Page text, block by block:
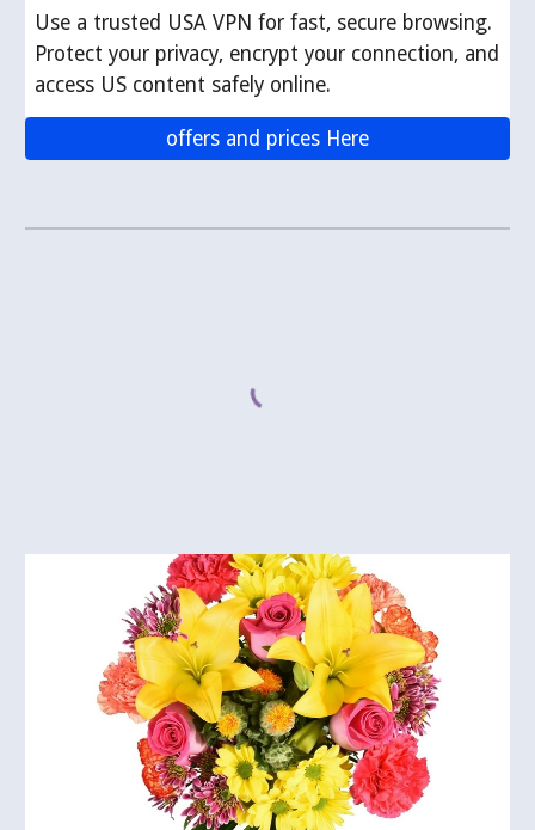
Use a trusted USA VPN for fast, secure browsing.
Protect your privacy, encrypt your connection, and
access US content safely online.
offers and prices Here